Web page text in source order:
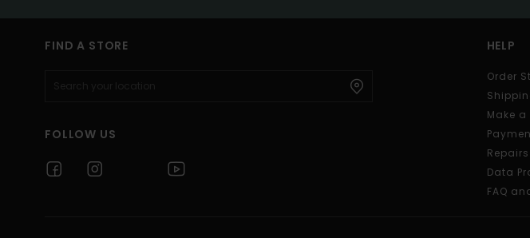
FIND A STORE
FOLLOW US
HELP
Order
Make a
Data
FAQ